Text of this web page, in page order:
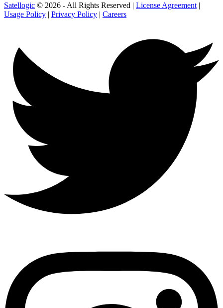
Satellogic © 2026 - All Rights Reserved | License Agreement |
Usage Policy | Privacy Policy | Careers